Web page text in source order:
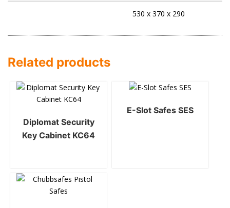
530 x 370 x 290
Related products
Diplomat Security
Key Cabinet KC64
E-Slot Safes SES